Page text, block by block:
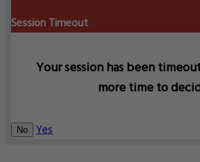
Session Timeout
Your session has been
more time to
No Yes